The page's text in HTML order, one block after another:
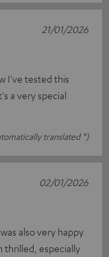
I've tested this
a very special
translated *)
21/01/2026
also very happy
thrilled, especially
02/01/2026